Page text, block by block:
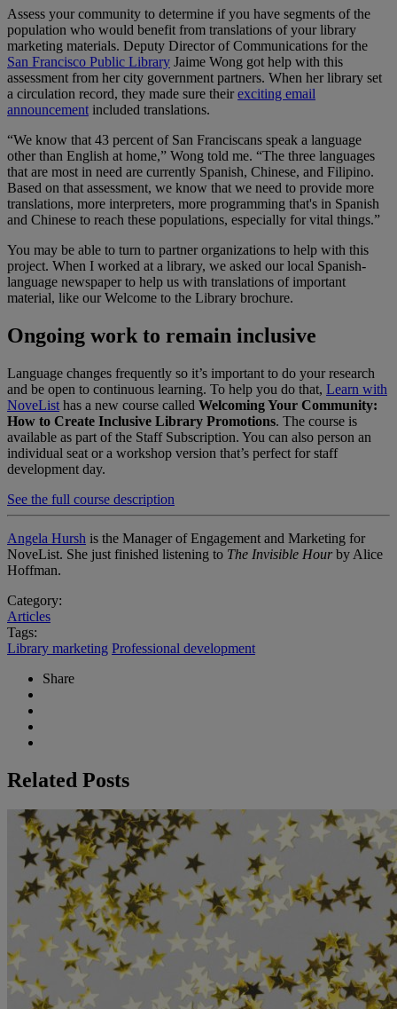
Assess your community to determine if you have segments of the
population who would benefit from translations of your library
marketing materials. Deputy Director of Communications for the
San Francisco Public Library Jaime Wong got help with this
assessment from her city government partners. When her library set
a circulation record, they made sure theirexciting email
announcement included translations.
“We know that 43 percent of San Franciscans speak a language
other than English at home,” Wong told me. “The three languages
that are most in need are currently Spanish, Chinese, and Filipino.
Based on that assessment, we know that we need to provide more
translations, more interpreters, more programming that's in Spanish
and Chinese to reach these populations, especially for vital things.”
You may be able to turn to partner organizations to help with this
project. When I worked at a library, we asked our local Spanish-
language newspaper to help us with translations of important
material, like our Welcome to the Library brochure.
Ongoing work to remain inclusive
Language changes frequently so it’s important to do your research
and be open to continuous learning. To help you do that, Learn with
NoveList has a new course called Welcoming Your Community:
How to Create Inclusive Library Promotions. The course is
available as part of the Staff Subscription. You can also person an
individual seat or a workshop version that’s perfect for staff
development day.
See the full course description
Angela Hursh is the Manager of Engagement and Marketing for
NoveList. She just finished listening to The Invisible Hourby Alice
Hoffman.
Category:
Articles
Tags:
Library marketing Professional development
Share
Related Posts